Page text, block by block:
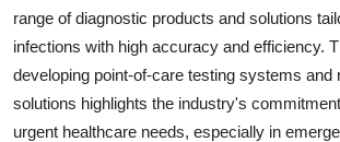
range of diagnostic products and solutions
infections with high accuracy and efficiency.
developing point-of-care testing systems and
solutions highlights the industry's
urgent healthcare needs, especially in